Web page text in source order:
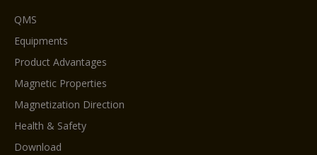
QMS
Equipments
Product Advantages
Magnetic Properties
Magnetization Direction
Health & Safety
Download